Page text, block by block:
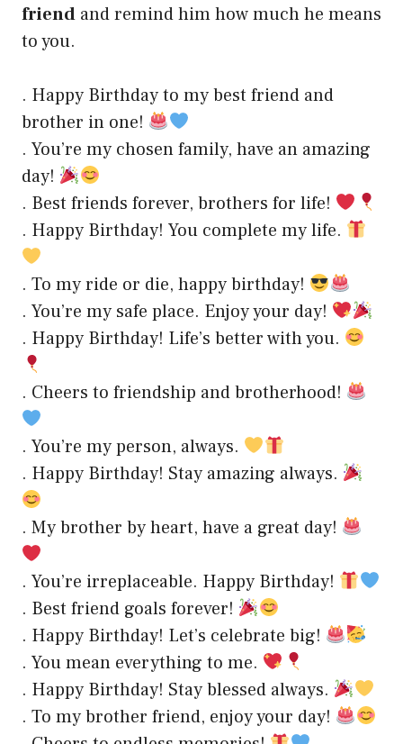
friend and remind him how much he means
to you.
. Happy Birthday to my best friend and
brother in one!
. You’re my chosen family, have an amazing
day!
. Best friends forever, brothers for life!
. Happy Birthday! You complete my life.
. To my ride or die, happy birthday!
. You’re my safe place. Enjoy your day!
. Happy Birthday! Life’s better with you.
. Cheers to friendship and brotherhood!
. You’re my person, always.
. Happy Birthday! Stay amazing always.
. My brother by heart, have a great day!
. You’re irreplaceable. Happy Birthday!
. Best friend goals forever!
. Happy Birthday! Let’s celebrate big!
. You mean everything to me.
. Happy Birthday! Stay blessed always.
. To my brother friend, enjoy your day!